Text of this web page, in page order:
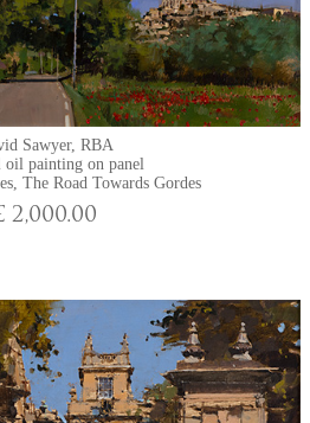
Sawyer, RBA
oil painting on panel
The Road Towards Gordes
2,000.00